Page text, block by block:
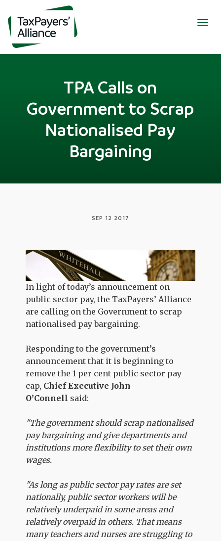
TPA Calls on
Government to Scrap
Nationalised Pay
Bargaining
SEP 12 2017
In light of today’s announcement on
public sector pay, the TaxPayers’ Alliance
are calling on the Government to scrap
nationalised pay bargaining.
Responding to the government’s
announcement that it is beginning to
remove the 1 per cent public sector pay
cap, Chief Executive John
O’Connell said:
"The government should scrap nationalised
pay bargaining and give departments and
institutions more flexibility to set their own
wages.
"As long as public sector pay rates are set
nationally, public sector workers will be
relatively underpaid in some areas and
relatively overpaid in others. That means
many teachers and nurses are struggling to